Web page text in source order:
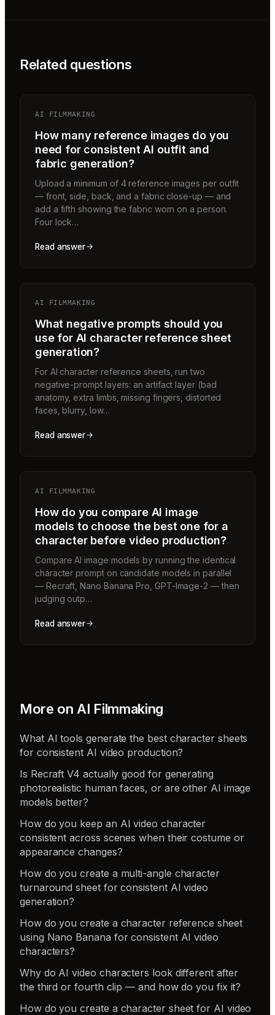
Related questions
AI FILMMAKING
How many reference images do you
need for consistent AI outfit and
fabric generation?
Upload a minimum of 4 reference images per outfit
— front, side, back, and a fabric close-up — and
add a fifth showing the fabric worn on a person.
Four lock…
Read answer
AI FILMMAKING
What negative prompts should you
use for AI character reference sheet
generation?
For AI character reference sheets, run two
negative-prompt layers: an artifact layer (bad
anatomy, extra limbs, missing fingers, distorted
faces, blurry, low…
Read answer
AI FILMMAKING
How do you compare AI image
models to choose the best one for a
character before video production?
Compare AI image models by running the identical
character prompt on candidate models in parallel
— Recraft, Nano Banana Pro, GPT-Image-2 — then
judging outp…
Read answer
More on AI Filmmaking
What AI tools generate the best character sheets
for consistent AI video production?
Is Recraft V4 actually good for generating
photorealistic human faces, or are other AI image
models better?
How do you keep an AI video character
consistent across scenes when their costume or
appearance changes?
How do you create a multi-angle character
turnaround sheet for consistent AI video
generation?
How do you create a character reference sheet
using Nano Banana for consistent AI video
characters?
Why do AI video characters look different after
the third or fourth clip — and how do you fix it?
How do you create a character sheet for AI video